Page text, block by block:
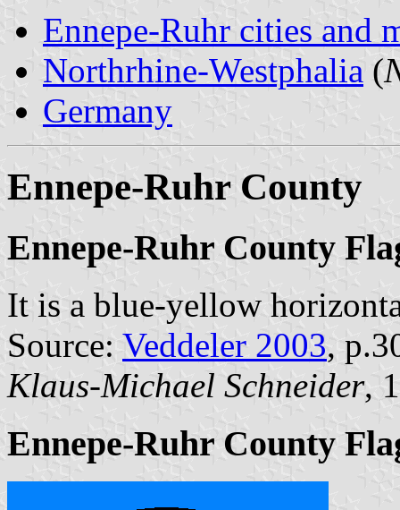
Ennepe-Ruhr cities and
Northrhine-Westphalia (
Germany
Ennepe-Ruhr County
Ennepe-Ruhr County
It is a blue-yellow
Source: Veddeler 2003,
Klaus-Michael Schneider,
Ennepe-Ruhr County